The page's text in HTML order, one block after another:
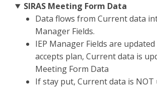
SIRAS Meeting Form Data
Data flows from Current data
Manager Fields.
IEP Manager Fields are
accepts plan, Current data is
Meeting Form Data
If stay put, Current data is NOT